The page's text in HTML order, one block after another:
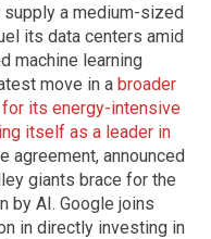
a medium-sized
its data centers amid
machine learning
move in a broader
its energy-intensive
itself as a leader in
agreement, announced
giants brace for the
by AI. Google joins
in directly investing in